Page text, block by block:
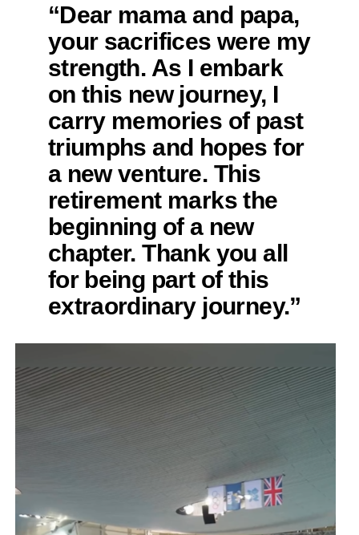
“Dear mama and papa,
your sacrifices were my
strength. As I embark
on this new journey, I
carry memories of past
triumphs and hopes for
a new venture. This
retirement marks the
beginning of a new
chapter. Thank you all
for being part of this
extraordinary journey.”